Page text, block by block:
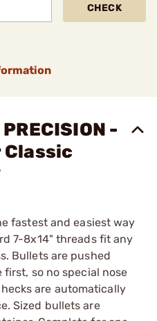
CHECK
-
fastest and easiest way
7-8x14" threads fit any
Bullets are pushed
so no special nose
are automatically
Sized bullets are